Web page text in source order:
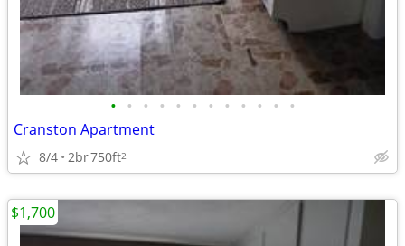
• • • • • • • • • • • •
Cranston Apartment
8/4 2br750ft2
$1,700